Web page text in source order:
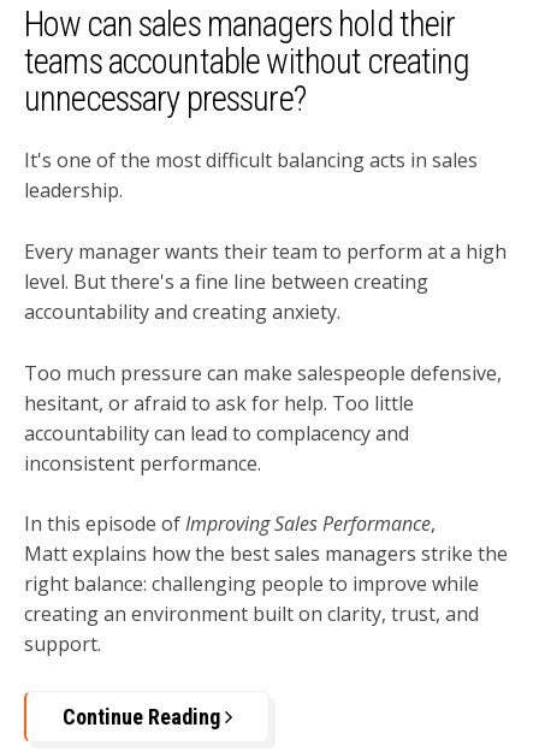
How can sales managers hold their
teams accountable without creating
unnecessary pressure?
It's one of the most difficult balancing acts in sales
leadership.
Every manager wants their team to perform at a high
level. But there's a fine line between creating
accountability and creating anxiety.
Too much pressure can make salespeople defensive,
hesitant, or afraid to ask for help. Too little
accountability can lead to complacency and
inconsistent performance.
In this episode ofImproving Sales Performance,
Matt explains how the best sales managers strike the
right balance: challenging people to improve while
creating an environment built on clarity, trust, and
support.
Continue Reading